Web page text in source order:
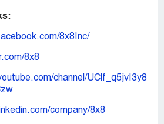
8x8Inc/
8x8
channel/UClf_q5jvI3y8
company/8x8